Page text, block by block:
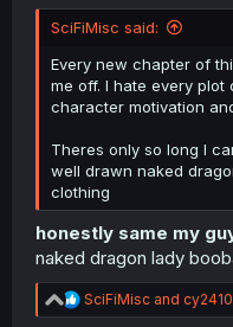
SciFiMisc said:
Every new chapter of
me off. I hate every plot
character motivation
Theres only so long I
well drawn naked
clothing
honestly same my
naked dragon lady
R
e
SciFiMisc and cy2410